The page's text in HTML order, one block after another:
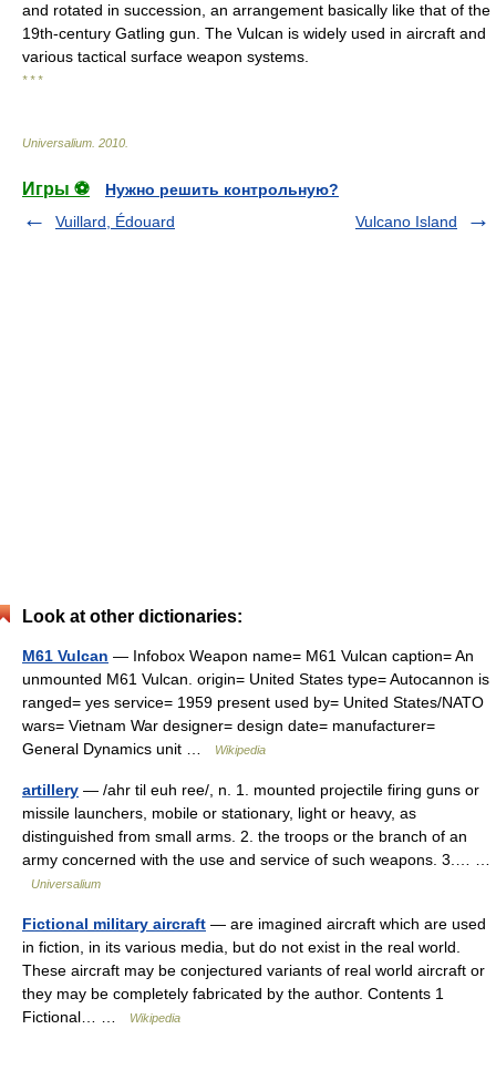
and rotated in succession, an arrangement basically like that of the
19th-century Gatling gun. The Vulcan is widely used in aircraft and
various tactical surface weapon systems.
* * *
Universalium 2010
Игры ⚽
Нужно решить контрольную?
Vuillard, Édouard
Vulcano Island
Look at other dictionaries:
M61 Vulcan — Infobox Weapon name= M61 Vulcan caption= An
unmounted M61 Vulcan. origin= United States type= Autocannon is
ranged= yes service= 1959 present used by= United States/NATO
wars= Vietnam War designer= design date= manufacturer=
General Dynamics unit …
Wikipedia
artillery — /ahr til euh ree/, n. 1. mounted projectile firing guns or
missile launchers, mobile or stationary, light or heavy, as
distinguished from small arms. 2. the troops or the branch of an
army concerned with the use and service of such weapons. 3.… …
Universalium
Fictional military aircraft — are imagined aircraft which are used
in fiction, in its various media, but do not exist in the real world.
These aircraft may be conjectured variants of real world aircraft or
they may be completely fabricated by the author. Contents 1
Fictional… …
Wikipedia